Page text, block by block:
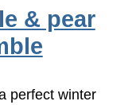
& pear
perfect winter